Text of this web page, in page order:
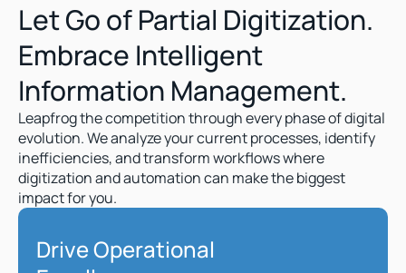
Let Go of Partial Digitization.
Embrace Intelligent
Information Management.
Leapfrog the competition through every phase of digital
evolution. We analyze your current processes, identify
inefficiencies, and transform workflows where
digitization and automation can make the biggest
impact for you.
Drive Operational